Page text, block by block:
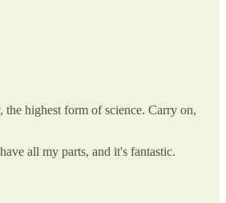
the highest form of science. Carry on,
all my parts, and it's fantastic.